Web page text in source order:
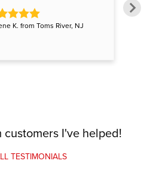
K. from Toms River, NJ
customers I've helped!
TESTIMONIALS